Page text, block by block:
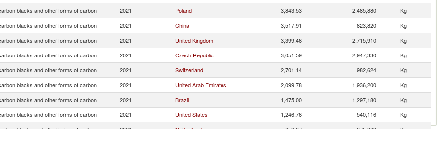
blacks and other forms of carbon
2021 Poland 3,843.53 2,485,880
Kg
blacks and other forms of carbon
2021 China 3,517.91 823,820
Kg
blacks and other forms of carbon
2021 United Kingdom 3,399.46 2,715,910
Kg
blacks and other forms of carbon
2021 Czech Republic 3,051.59 2,947,330
Kg
blacks and other forms of carbon
2021 Switzerland 2,701.14 982,624
Kg
blacks and other forms of carbon
2021 United Arab Emirates 2,099.78 1,936,200
Kg
blacks and other forms of carbon
2021 Brazil 1,475.00 1,297,180
Kg
blacks and other forms of carbon
2021 United States 1,246.76 540,116
Kg
blacks and other forms of carbon
2021 Netherlands 652.07 675,869
Kg